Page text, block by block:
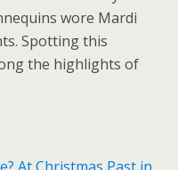
wore Mardi
Spotting this
the highlights of